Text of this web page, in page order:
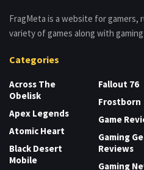
FragMeta is a website for gamers,
variety of games along with
Categories
Across The
Obelisk
Apex Legends
Atomic Heart
Black Desert
Mobile
Fallout 76
Frostborn
Game
Gaming
Reviews
Gaming